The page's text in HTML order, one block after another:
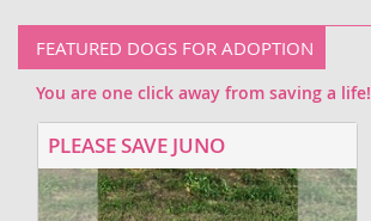
FEATURED DOGS FOR ADOPTION
You are one click away from saving a life!
PLEASE SAVE JUNO